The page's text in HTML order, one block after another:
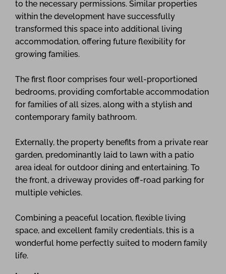
to the necessary permissions. Similar properties
within the development have successfully
transformed this space into additional living
accommodation, offering future flexibility for
growing families.
The first floor comprises four well-proportioned
bedrooms, providing comfortable accommodation
for families of all sizes, along with a stylish and
contemporary family bathroom.
Externally, the property benefits from a private rear
garden, predominantly laid to lawn with a patio
area ideal for outdoor dining and entertaining. To
the front, a driveway provides off-road parking for
multiple vehicles.
Combining a peaceful location, flexible living
space, and excellent family credentials, this is a
wonderful home perfectly suited to modern family
life.